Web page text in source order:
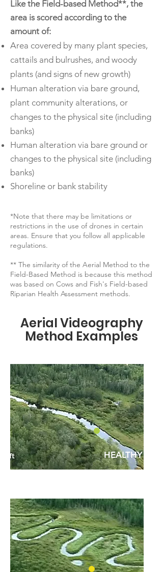
Like the Field-based Method**, the
area is scored according to the
amount of:
Area covered by many plant species,
cattails and bulrushes, and woody
plants (and signs of new growth)
Human alteration via bare ground,
plant community alterations, or
changes to the physical site (including
banks)
Human alteration via bare ground or
changes to the physical site (including
banks)
Shoreline or bank stability
*Note that there may be limitations or
restrictions in the use of drones in certain
areas. Ensure that you follow all applicable
regulations.
** The similarity of the Aerial Method to the
Field-Based Method is because this method
was based on Cows and Fish's Field-based
Riparian Health Assessment methods.
Aerial Videography
Method Examples
HEALTHY